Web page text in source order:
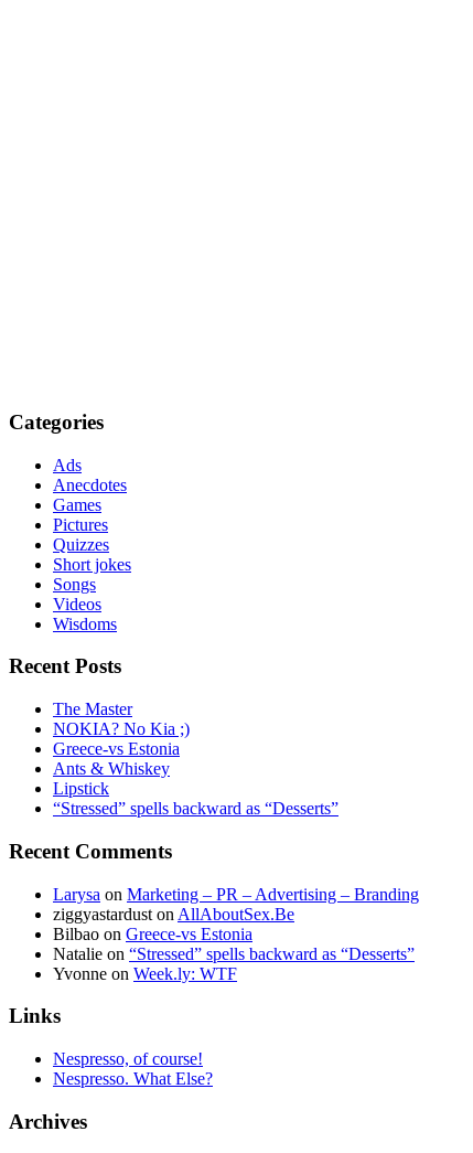
Categories
Ads
Anecdotes
Games
Pictures
Quizzes
Short jokes
Songs
Videos
Wisdoms
Recent Posts
The Master
NOKIA? No Kia ;)
Greece-vs Estonia
Ants & Whiskey
Lipstick
“Stressed” spells backward as “Desserts”
Recent Comments
Larysa on Marketing – PR – Advertising – Branding
ziggyastardust on AllAboutSex.Be
Bilbao on Greece-vs Estonia
Natalie on “Stressed” spells backward as “Desserts”
Yvonne on Week.ly: WTF
Links
Nespresso, of course!
Nespresso. What Else?
Archives